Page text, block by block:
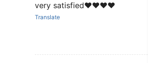
very satisfied❤️❤️❤️❤️
Translate